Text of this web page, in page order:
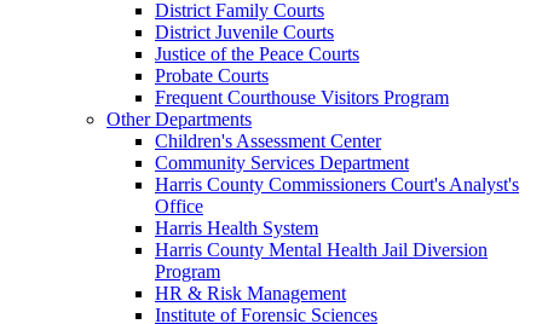
District Family Courts
District Juvenile Courts
Justice of the Peace Courts
Probate Courts
Frequent Courthouse Visitors Program
Other Departments
Children's Assessment Center
Community Services Department
Harris County Commissioners Court's Analyst's
Office
Harris Health System
Harris County Mental Health Jail Diversion
Program
HR & Risk Management
Institute of Forensic Sciences